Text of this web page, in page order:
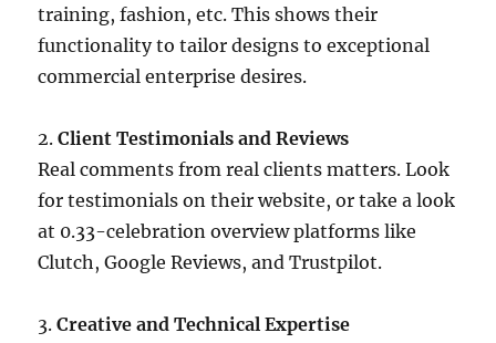
training, fashion, etc. This shows their
functionality to tailor designs to exceptional
commercial enterprise desires.
2.Client Testimonials and Reviews
Real comments from real clients matters. Look
for testimonials on their website, or take a look
at 0.33-celebration overview platforms like
Clutch, Google Reviews, and Trustpilot.
3.Creative and Technical Expertise